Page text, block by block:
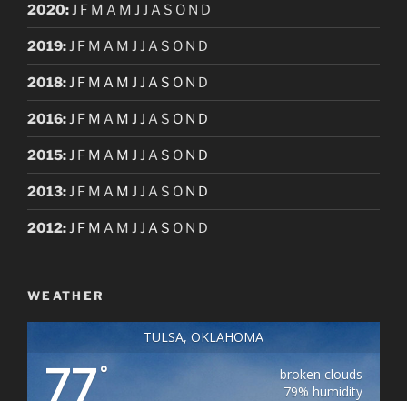
2020:J F M A M J J A S O N D
2019:J F M A M J J A S O N D
2018:J F M A M J J A S O N D
2016:J F M A M J J A S O N D
2015:J F M A M J J A S O N D
2013:J F M A M J J A S O N D
2012:J F M A M J J A S O N D
WEATHER
TULSA, OKLAHOMA
77°
broken clouds
79% humidity